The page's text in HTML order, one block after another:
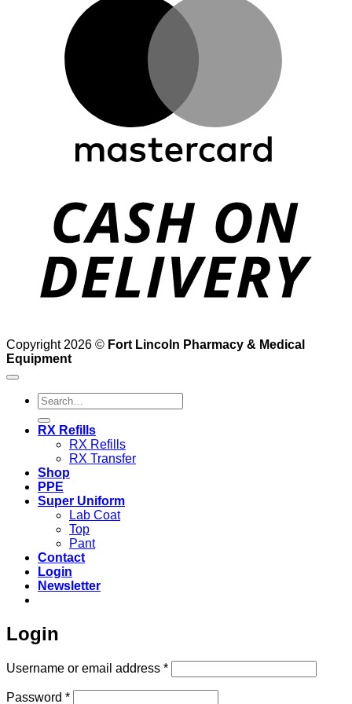
Copyright 2026 © Fort Lincoln Pharmacy & Medical
Equipment
Search
for:
RX Refills
RX Refills
RX Transfer
Shop
PPE
Super Uniform
Lab Coat
Top
Pant
Contact
Login
Newsletter
Login
Username or email address *Required
Password *Required